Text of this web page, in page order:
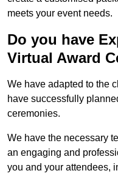
meets your event needs.
Do you have
Virtual Award
We have adapted to the
have successfully
ceremonies.
We have the necessary
an engaging and
you and your attendees,